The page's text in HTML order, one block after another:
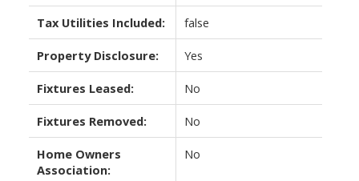
Tax Utilities Included: false
Property Disclosure: Yes
Fixtures Leased: No
Fixtures Removed: No
Home Owners
Association:
No